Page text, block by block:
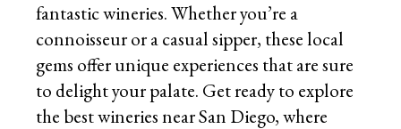
fantastic wineries. Whether you’re a
connoisseur or a casual sipper, these local
gems offer unique experiences that are sure
to delight your palate. Get ready to explore
the best wineries near San Diego, where